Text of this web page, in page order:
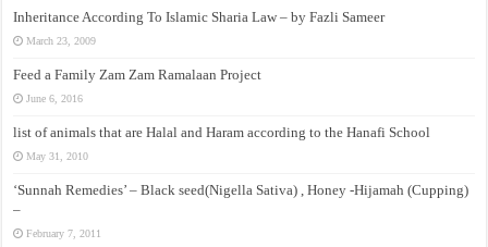
Inheritance According To Islamic Sharia Law – by Fazli Sameer
March 23, 2009
Feed a Family Zam Zam Ramalaan Project
June 6, 2016
list of animals that are Halal and Haram according to the Hanafi School
May 31, 2010
‘Sunnah Remedies’ – Black seed(Nigella Sativa) , Honey -Hijamah (Cupping)
–
February 7, 2011